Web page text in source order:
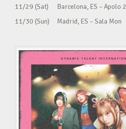
11/29 (Sat) Barcelona, ES – Apolo 2
11/30 (Sun) Madrid, ES – Sala Mon